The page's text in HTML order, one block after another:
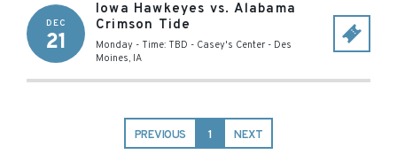
DEC
21
Iowa Hawkeyes vs. Alabama
Crimson Tide
Monday - Time: TBD - Casey's Center - Des
Moines, IA
PREVIOUS 1 NEXT